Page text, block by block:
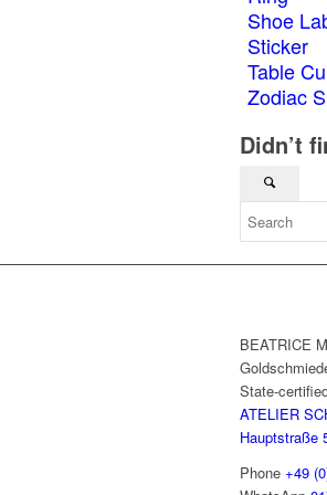
Shoe
Sticker
Table
Zodiac
Didn’t
BEATRICE
State-
ATELIER
Hauptstraße
Phone +49